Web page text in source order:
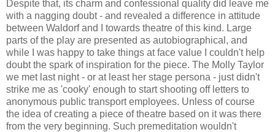
Despite that, its charm and confessional quality did leave me
with a nagging doubt - and revealed a difference in attitude
between Waldorf and I towards theatre of this kind. Large
parts of the play are presented as autobiographical, and
while I was happy to take things at face value I couldn't help
doubt the spark of inspiration for the piece. The Molly Taylor
we met last night - or at least her stage persona - just didn't
strike me as 'cooky' enough to start shooting off letters to
anonymous public transport employees. Unless of course
the idea of creating a piece of theatre based on it was there
from the very beginning. Such premeditation wouldn't